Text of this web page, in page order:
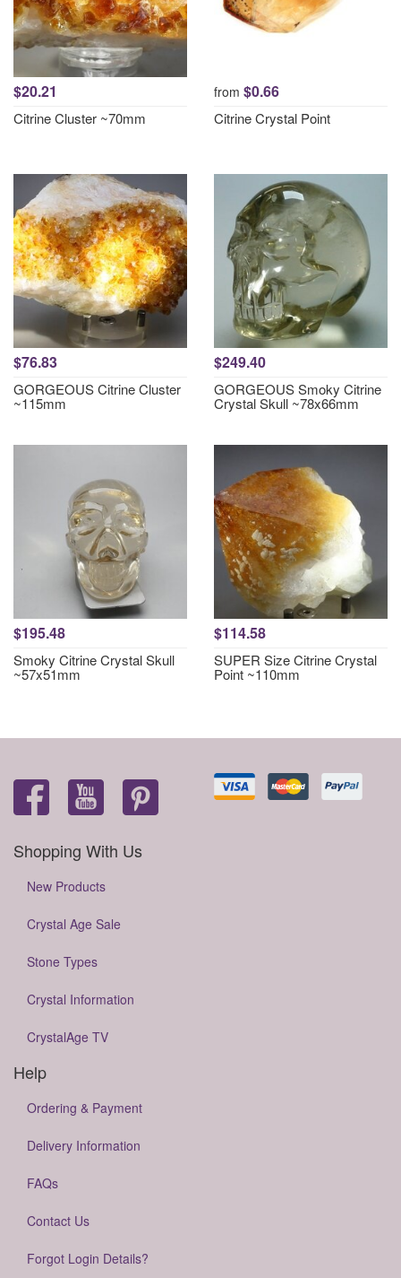
$20.21
Citrine Cluster ~70mm
from $0.66
Citrine Crystal Point
$76.83
GORGEOUS Citrine Cluster
~115mm
$249.40
GORGEOUS Smoky Citrine
Crystal Skull ~78x66mm
$195.48
Smoky Citrine Crystal Skull
~57x51mm
$114.58
SUPER Size Citrine Crystal
Point ~110mm
Shopping With Us
New Products
Crystal Age Sale
Stone Types
Crystal Information
CrystalAge TV
Help
Ordering & Payment
Delivery Information
FAQs
Contact Us
Forgot Login Details?